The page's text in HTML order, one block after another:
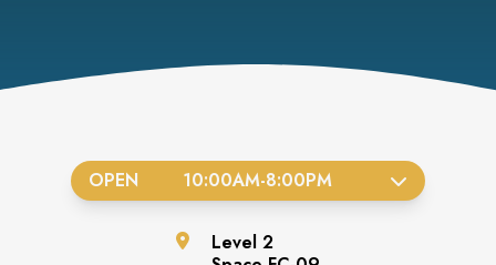
OPEN 10:00AM-8:00PM
Level 2